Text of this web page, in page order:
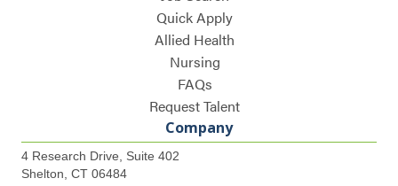
Quick Apply
Allied Health
Nursing
FAQs
Request Talent
Company
4 Research Drive, Suite 402
Shelton, CT 06484